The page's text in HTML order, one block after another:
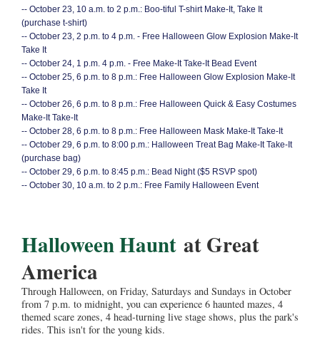
-- October 23, 10 a.m. to 2 p.m.: Boo-tiful T-shirt Make-It, Take It
(purchase t-shirt)
-- October 23, 2 p.m. to 4 p.m. - Free Halloween Glow Explosion Make-It
Take It
-- October 24, 1 p.m. 4 p.m. - Free Make-It Take-It Bead Event
-- October 25, 6 p.m. to 8 p.m.: Free Halloween Glow Explosion Make-It
Take It
-- October 26, 6 p.m. to 8 p.m.: Free Halloween Quick & Easy Costumes
Make-It Take-It
-- October 28, 6 p.m. to 8 p.m.: Free Halloween Mask Make-It Take-It
-- October 29, 6 p.m. to 8:00 p.m.: Halloween Treat Bag Make-It Take-It
(purchase bag)
-- October 29, 6 p.m. to 8:45 p.m.: Bead Night ($5 RSVP spot)
-- October 30, 10 a.m. to 2 p.m.: Free Family Halloween Event
Halloween Haunt at Great
America
Through Halloween, on Friday, Saturdays and Sundays in October
from 7 p.m. to midnight, you can experience 6 haunted mazes, 4
themed scare zones, 4 head-turning live stage shows, plus the park's
rides. This isn't for the young kids.